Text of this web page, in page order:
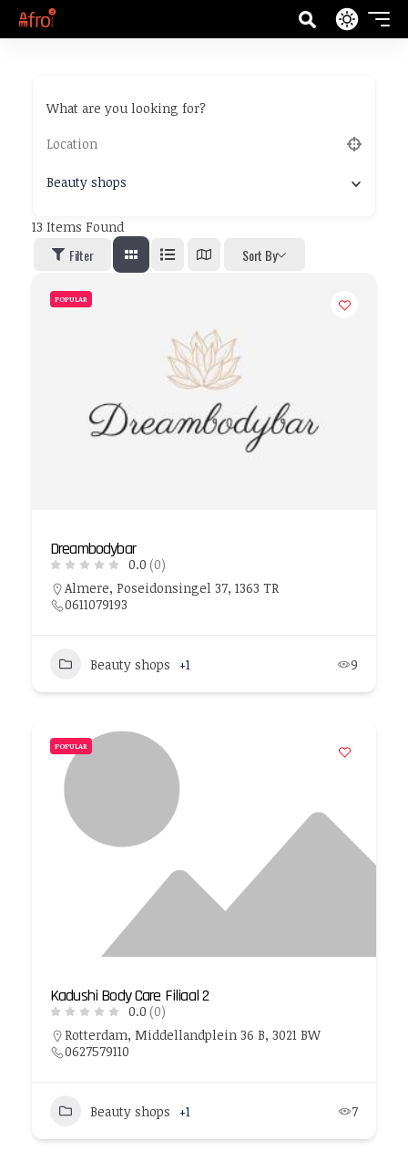
What are you looking for?
Beauty shops
13 Items Found
Filter Sort By
POPULAR
Dreambodybar
0.0 (0)
Almere, Poseidonsingel 37, 1363 TR
0611079193
Beauty shops +1 9
POPULAR
Kadushi Body Care Filiaal 2
0.0 (0)
Rotterdam, Middellandplein 36 B, 3021 BW
0627579110
Beauty shops +1 7